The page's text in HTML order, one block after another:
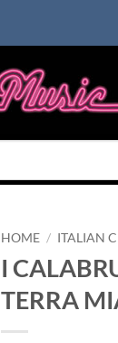
HOME / ITALIAN
I
TERRA